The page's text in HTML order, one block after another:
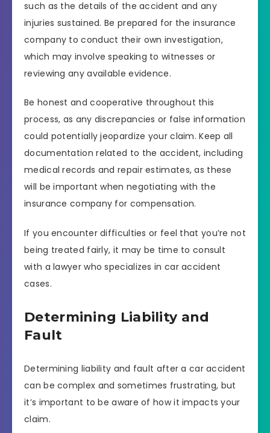
such as the details of the accident and any
injuries sustained. Be prepared for the insurance
company to conduct their own investigation,
which may involve speaking to witnesses or
reviewing any available evidence.
Be honest and cooperative throughout this
process, as any discrepancies or false information
could potentially jeopardize your claim. Keep all
documentation related to the accident, including
medical records and repair estimates, as these
will be important when negotiating with the
insurance company for compensation.
If you encounter difficulties or feel that you’re not
being treated fairly, it may be time to consult
with a lawyer who specializes in car accident
cases.
Determining Liability and
Fault
Determining liability and fault after a car accident
can be complex and sometimes frustrating, but
it’s important to be aware of how it impacts your
claim.